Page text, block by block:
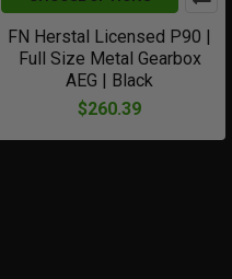
FN Herstal Licensed P90 |
Full Size Metal Gearbox
AEG | Black
$260.39